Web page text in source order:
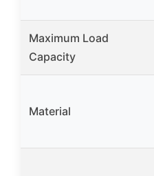
Maximum Load
Capacity
Material